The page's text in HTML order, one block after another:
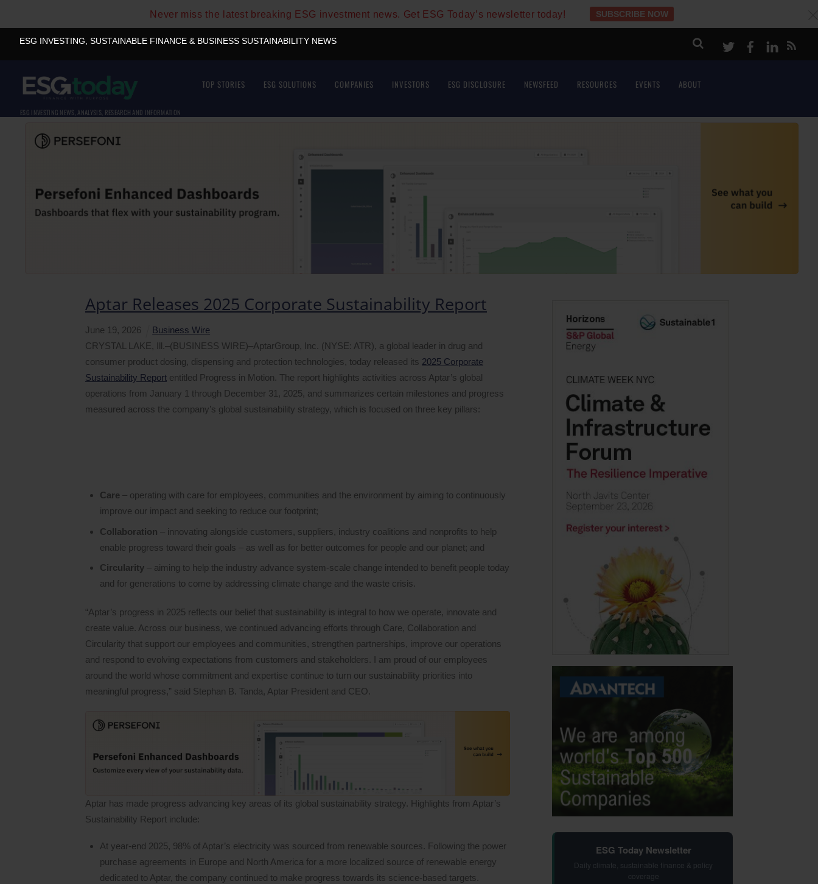
Never miss the latest breaking ESG investment news. Get ESG Today’s newsletter today! SUBSCRIBE NOW
ESG INVESTING, SUSTAINABLE FINANCE & BUSINESS SUSTAINABILITY NEWS TwitterFacebook
LinkeIn
ESG INVESTING NEWS, ANALYSIS, RESEARCH AND INFORMATION
TOP STORIES ESG SOLUTIONS COMPANIES INVESTORS ESG DISCLOSURE NEWSFEED RESOURCES EVENTS ABOUT
Aptar Releases 2025 Corporate Sustainability Report
June 19, 2026
Business Wire
CRYSTAL LAKE, Ill.–(BUSINESS WIRE)–AptarGroup, Inc. (NYSE: ATR), a global leader in drug and
consumer product dosing, dispensing and protection technologies, today released its 2025 Corporate
Sustainability Report entitled Progress in Motion. The report highlights activities across Aptar’s global
operations from January 1 through December 31, 2025, and summarizes certain milestones and progress
measured across the company’s global sustainability strategy, which is focused on three key pillars:
Care – operating with care for employees, communities and the environment by aiming to continuously
improve our impact and seeking to reduce our footprint;
Collaboration – innovating alongside customers, suppliers, industry coalitions and nonprofits to help
enable progress toward their goals – as well as for better outcomes for people and our planet; and
Circularity – aiming to help the industry advance system-scale change intended to benefit people today
and for generations to come by addressing climate change and the waste crisis.
“Aptar’s progress in 2025 reflects our belief that sustainability is integral to how we operate, innovate and
create value. Across our business, we continued advancing efforts through Care, Collaboration and
Circularity that support our employees and communities, strengthen partnerships, improve our operations
and respond to evolving expectations from customers and stakeholders. I am proud of our employees
around the world whose commitment and expertise continue to turn our sustainability priorities into
meaningful progress,” said Stephan B. Tanda, Aptar President and CEO.
Aptar has made progress advancing key areas of its global sustainability strategy. Highlights from Aptar’s
Sustainability Report include:
At year-end 2025, 98% of Aptar’s electricity was sourced from renewable sources. Following the power
purchase agreements in Europe and North America for a more localized source of renewable energy
dedicated to Aptar, the company continued to make progress towards its science-based targets.
ESG Today Newsletter
Daily climate, sustainable finance & policy
coverage